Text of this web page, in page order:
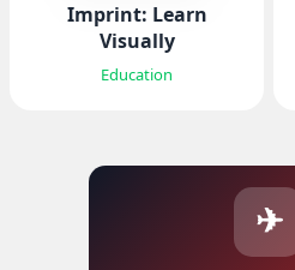
Imprint: Learn
Visually
Education
✈